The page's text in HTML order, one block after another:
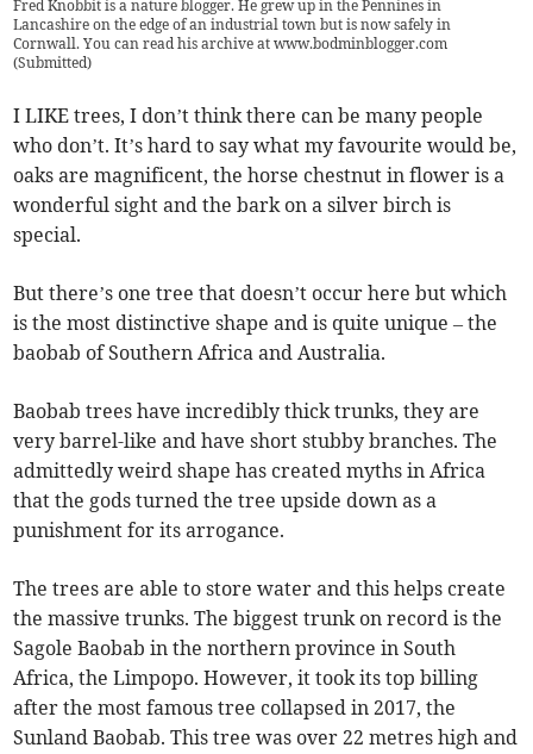
Fred Knobbit is a nature blogger. He grew up in the Pennines in
Lancashire on the edge of an industrial town but is now safely in
Cornwall. You can read his archive at www.bodminblogger.com
(Submitted)
I LIKE trees, I don’t think there can be many people
who don’t. It’s hard to say what my favourite would be,
oaks are magnificent, the horse chestnut in flower is a
wonderful sight and the bark on a silver birch is
special.
But there’s one tree that doesn’t occur here but which
is the most distinctive shape and is quite unique – the
baobab of Southern Africa and Australia.
Baobab trees have incredibly thick trunks, they are
very barrel-like and have short stubby branches. The
admittedly weird shape has created myths in Africa
that the gods turned the tree upside down as a
punishment for its arrogance.
The trees are able to store water and this helps create
the massive trunks. The biggest trunk on record is the
Sagole Baobab in the northern province in South
Africa, the Limpopo. However, it took its top billing
after the most famous tree collapsed in 2017, the
Sunland Baobab. This tree was over 22 metres high and